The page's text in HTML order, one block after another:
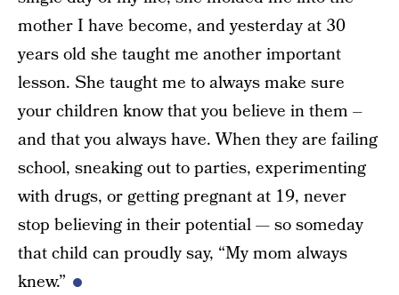
mother I have become, and yesterday at 30
years old she taught me another important
lesson. She taught me to always make sure
your children know that you believe in them –
and that you always have. When they are failing
school, sneaking out to parties, experimenting
with drugs, or getting pregnant at 19, never
stop believing in their potential — so someday
that child can proudly say, “My mom always
knew.”